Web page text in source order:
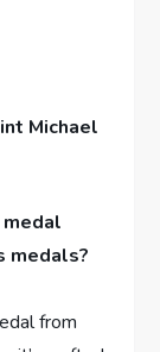
Michael
medals?
from